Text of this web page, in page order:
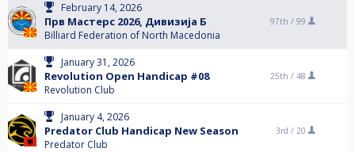
February 14, 2026
Прв Мастерс 2026, Дивизија Б
Billiard Federation of North Macedonia
97th / 99
January 31, 2026
Revolution Open Handicap #08
Revolution Club
25th / 48
January 4, 2026
Predator Club Handicap New Season
Predator Club
3rd / 20